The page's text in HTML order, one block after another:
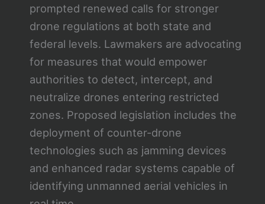
prompted renewed calls for stronger
drone regulations at both state and
federal levels. Lawmakers are advocating
for measures that would empower
authorities to detect, intercept, and
neutralize drones entering restricted
zones. Proposed legislation includes the
deployment of counter-drone
technologies such as jamming devices
and enhanced radar systems capable of
identifying unmanned aerial vehicles in